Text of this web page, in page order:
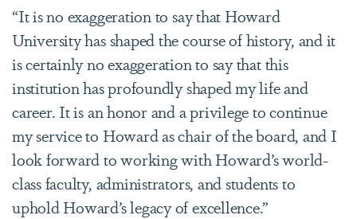
“It is no exaggeration to say that Howard
University has shaped the course of history, and it
is certainly no exaggeration to say that this
institution has profoundly shaped my life and
career. It is an honor and a privilege to continue
my service to Howard as chair of the board, and I
look forward to working with Howard’s world-
class faculty, administrators, and students to
uphold Howard’s legacy of excellence.”